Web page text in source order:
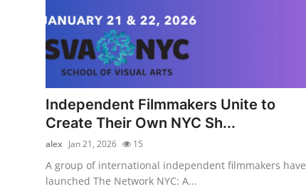
Independent Filmmakers Unite to
Create Their Own NYC Sh...
alex Jan 21, 2026 15
A group of international independent filmmakers have
launched The Network NYC: A...